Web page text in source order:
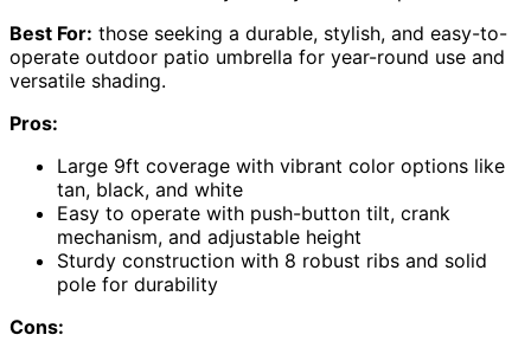
Best For: those seeking a durable, stylish, and easy-to-
operate outdoor patio umbrella for year-round use and
versatile shading.
Pros:
Large 9ft coverage with vibrant color options like
tan, black, and white
Easy to operate with push-button tilt, crank
mechanism, and adjustable height
Sturdy construction with 8 robust ribs and solid
pole for durability
Cons: